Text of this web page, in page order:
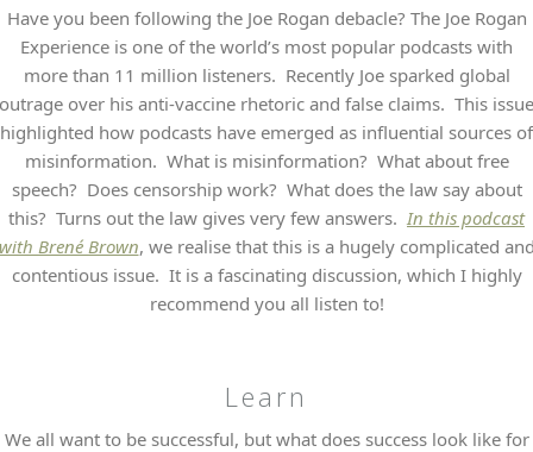
Have you been following the Joe Rogan debacle? The Joe Rogan
Experience is one of the world’s most popular podcasts with
more than 11 million listeners. Recently Joe sparked global
outrage over his anti-vaccine rhetoric and false claims. This issue
highlighted how podcasts have emerged as influential sources of
misinformation. What is misinformation? What about free
speech? Does censorship work? What does the law say about
this? Turns out the law gives very few answers. In this podcast
Brené Brown, we realise that this is a hugely complicated
contentious issue. It is a fascinating discussion, which I highly
recommend you all listen to!
Learn
We all want to be successful, but what does success look like for